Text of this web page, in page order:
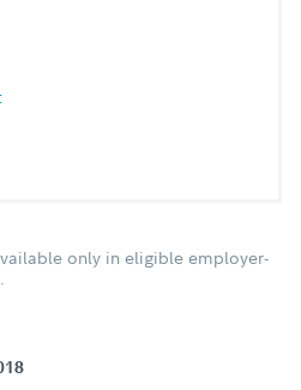
only in eligible employer-